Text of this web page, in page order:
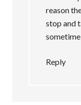
reason
stop and
sometime
Reply